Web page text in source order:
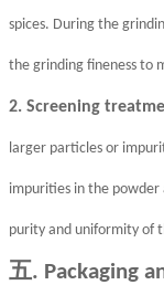
spices. During the
the grinding fineness to
2. Screening
larger particles or
impurities in the
purity and uniformity of
五. Packaging